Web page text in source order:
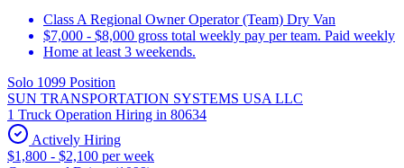
Class A Regional Owner Operator (Team) Dry Van
$7,000 - $8,000 gross total weekly pay per team. Paid weekly
Home at least 3 weekends.
Solo 1099 Position
SUN TRANSPORTATION SYSTEMS USA LLC
1 Truck Operation Hiring in 80634
Actively Hiring
$1,800 - $2,100 per week